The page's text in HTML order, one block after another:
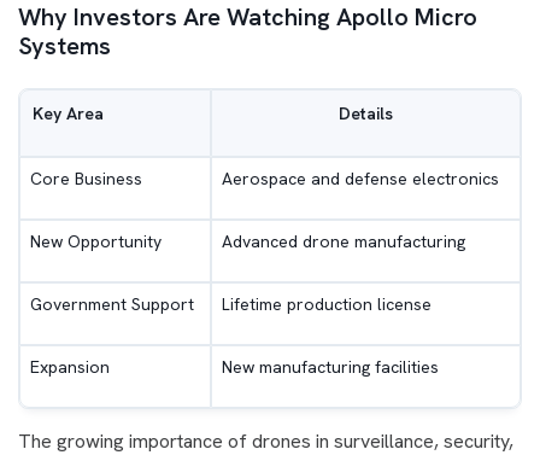
Why Investors Are Watching Apollo Micro
Systems
Key Area Details
Core Business Aerospace and defense electronics
New Opportunity Advanced drone manufacturing
Government Support Lifetime production license
Expansion New manufacturing facilities
The growing importance of drones in surveillance, security,